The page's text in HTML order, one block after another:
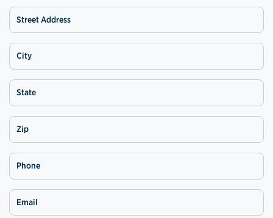
Street Address
City
State
Zip
Phone
Email